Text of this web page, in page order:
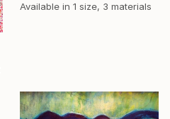
Available in 1 size, 3 materials